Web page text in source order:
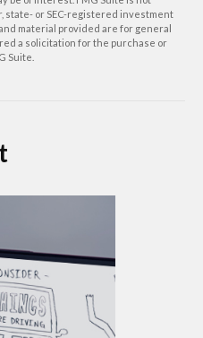
state- or SEC-registered investment
material provided are for general
a solicitation for the purchase or
Suite.